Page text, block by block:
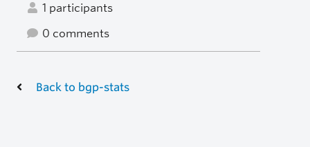
1 participants
0 comments
Back to bgp-stats